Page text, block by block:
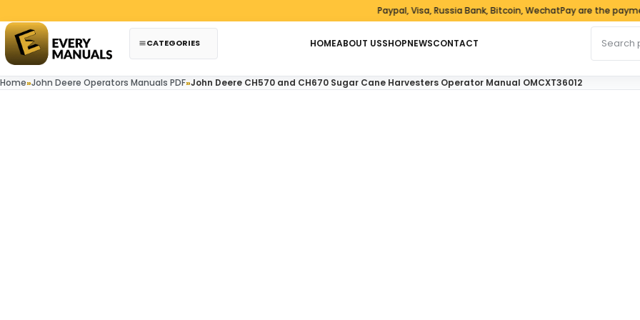
Paypal, Visa, Russia Bank, Bitcoin, WechatPay are the
CATEGORIES HOMEABOUT USSHOPNEWSCONTACT
Home»John Deere Operators Manuals PDF»John Deere CH570 and CH670 Sugar Cane Harvesters Operator Manual OMCXT36012